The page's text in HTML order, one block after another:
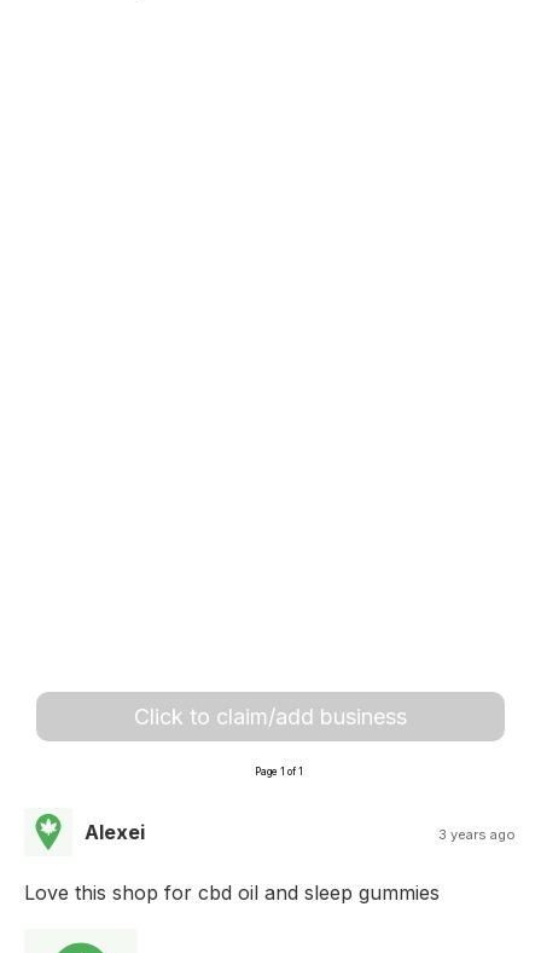
Click to claim/add business
Page 1 of 1
Alexei 3 years ago
Love this shop for cbd oil and sleep gummies